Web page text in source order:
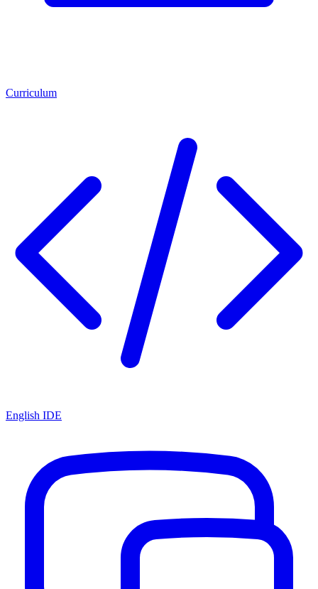
Curriculum
English IDE